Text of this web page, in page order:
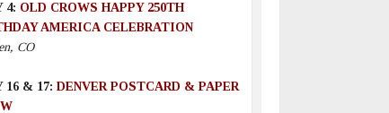
4: OLD CROWS HAPPY 250TH
AMERICA CELEBRATION
CO
16 & 17: DENVER POSTCARD & PAPER